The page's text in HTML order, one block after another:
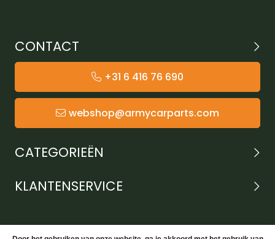
CONTACT
+31 6 416 76 690
webshop@armycarparts.com
CATEGORIEËN
KLANTENSERVICE